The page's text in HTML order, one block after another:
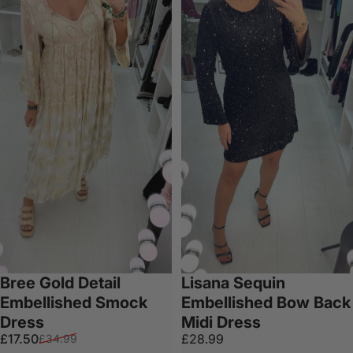
Bree Gold Detail
Embellished Smock
Dress
Sale price
£17.50
Regular price
£34.99
Lisana Sequin
Embellished Bow Back
Midi Dress
£28.99